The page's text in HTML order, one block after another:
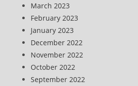
March 2023
February 2023
January 2023
December 2022
November 2022
October 2022
September 2022